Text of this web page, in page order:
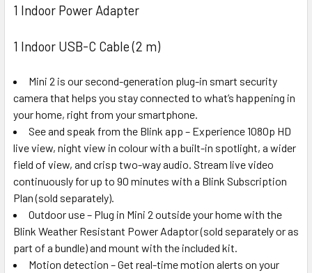
1 Indoor Power Adapter
1 Indoor USB-C Cable (2 m)
Mini 2 is our second-generation plug-in smart security
camera that helps you stay connected to what’s happening in
your home, right from your smartphone.
See and speak from the Blink app – Experience 1080p HD
live view, night view in colour with a built-in spotlight, a wider
field of view, and crisp two-way audio. Stream live video
continuously for up to 90 minutes with a Blink Subscription
Plan (sold separately).
Outdoor use – Plug in Mini 2 outside your home with the
Blink Weather Resistant Power Adaptor (sold separately or as
part of a bundle) and mount with the included kit.
Motion detection – Get real-time motion alerts on your